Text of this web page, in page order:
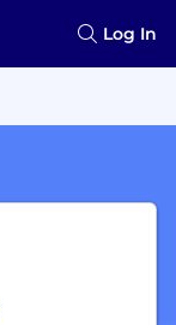
Log In